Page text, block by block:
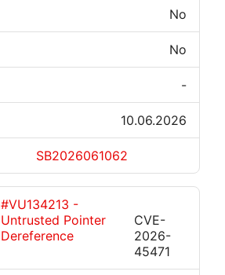
No
No
-
10.06.2026
SB2026061062
#VU134213 -
Untrusted Pointer
Dereference
CVE-
2026-
45471